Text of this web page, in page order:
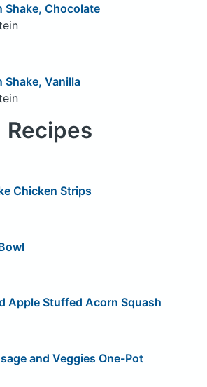
Shake, Chocolate
Shake, Vanilla
Recipes
Chicken Strips
Apple Stuffed Acorn Squash
and Veggies One-Pot